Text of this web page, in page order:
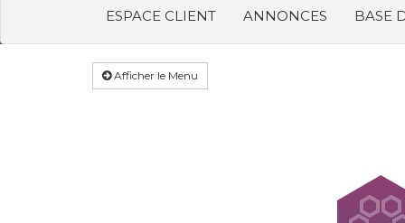
ESPACE CLIENT ANNONCES BASE
Afficher le Menu